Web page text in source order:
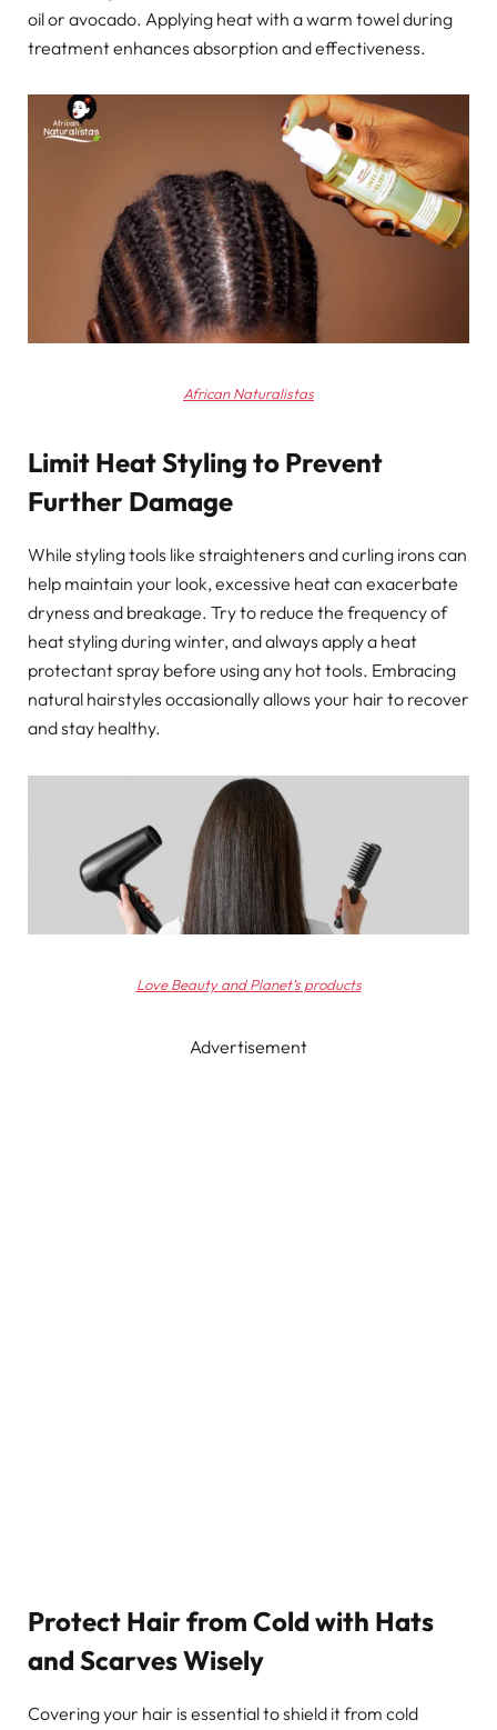
oil or avocado. Applying heat with a warm towel during
treatment enhances absorption and effectiveness.
African Naturalistas
Limit Heat Styling to Prevent
Further Damage
While styling tools like straighteners and curling irons can
help maintain your look, excessive heat can exacerbate
dryness and breakage. Try to reduce the frequency of
heat styling during winter, and always apply a heat
protectant spray before using any hot tools. Embracing
natural hairstyles occasionally allows your hair to recover
and stay healthy.
Love Beauty and Planet’s products
Advertisement
Protect Hair from Cold with Hats
and Scarves Wisely
Covering your hair is essential to shield it from cold